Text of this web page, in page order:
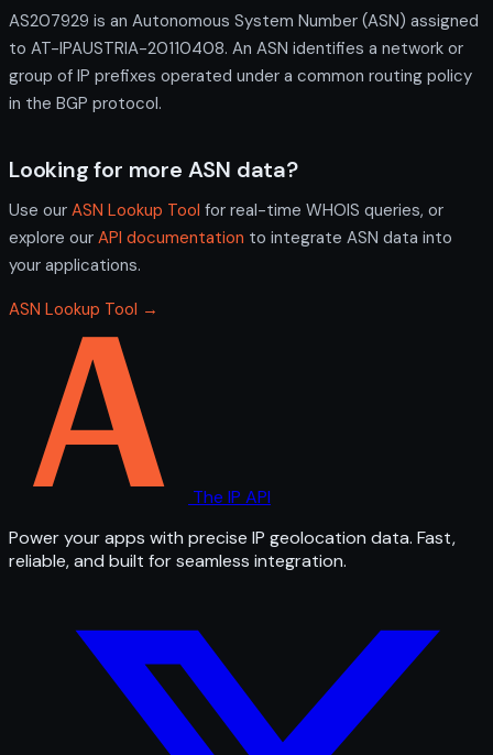
AS207929 is an Autonomous System Number (ASN) assigned
to AT-IPAUSTRIA-20110408. An ASN identifies a network or
group of IP prefixes operated under a common routing policy
in the BGP protocol.
Looking for more ASN data?
Use our ASN Lookup Tool for real-time WHOIS queries, or
explore our API documentation to integrate ASN data into
your applications.
ASN Lookup Tool →
The IP API
Power your apps with precise IP geolocation data. Fast,
reliable, and built for seamless integration.